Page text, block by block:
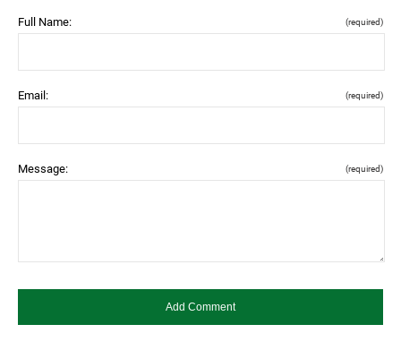
Full Name: (required)
Email: (required)
Message: (required)